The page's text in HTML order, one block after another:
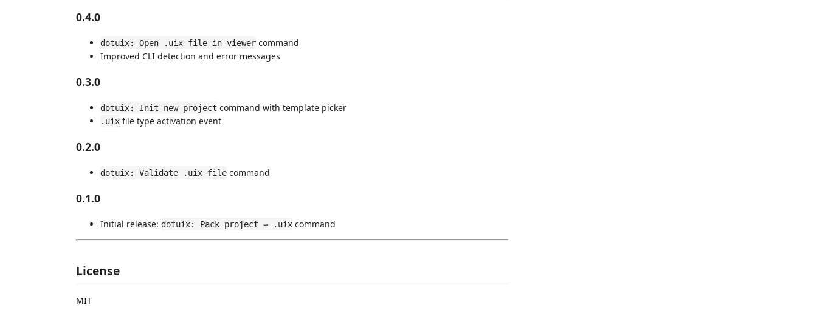
0.4.0
dotuix: Open .uix file in viewer command
Improved CLI detection and error messages
0.3.0
dotuix: Init new project command with template picker
.uix file type activation event
0.2.0
dotuix: Validate .uix file command
0.1.0
Initial release: dotuix: Pack project → .uix command
License
MIT